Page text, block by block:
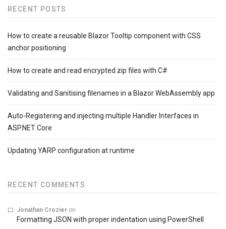
RECENT POSTS
How to create a reusable Blazor Tooltip component with CSS
anchor positioning
How to create and read encrypted zip files with C#
Validating and Sanitising filenames in a Blazor WebAssembly app
Auto-Registering and injecting multiple Handler Interfaces in
ASP.NET Core
Updating YARP configuration at runtime
RECENT COMMENTS
Jonathan Crozier on
Formatting JSON with proper indentation using PowerShell